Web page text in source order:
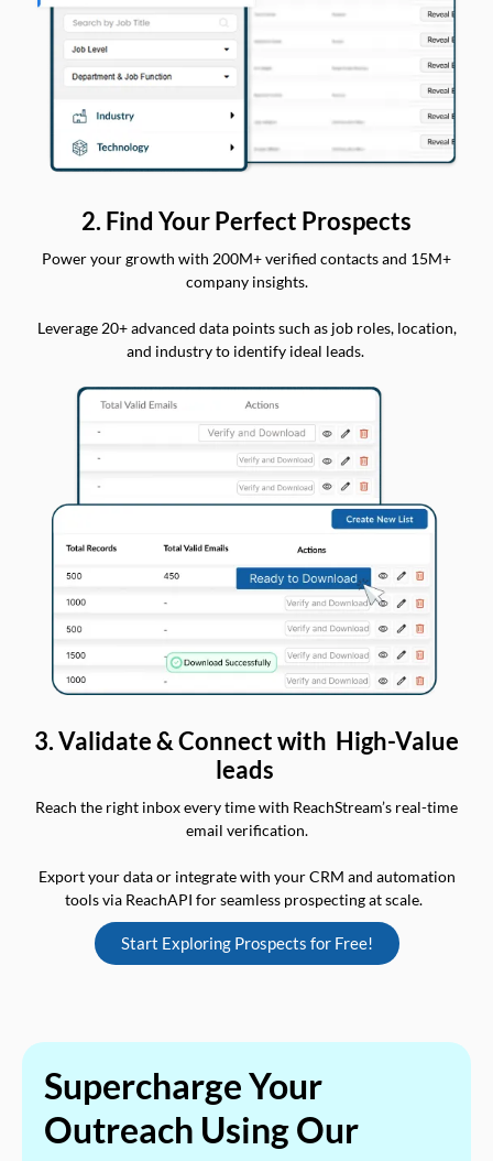
2. Find Your Perfect Prospects
Power your growth with 200M+ verified contacts and 15M+
company insights.
Leverage 20+ advanced data points such as job roles, location,
and industry to identify ideal leads.
3. Validate & Connect with High-Value
leads
Reach the right inbox every time with ReachStream’s real-time
email verification.
Export your data or integrate with your CRM and automation
tools via ReachAPI for seamless prospecting at scale.
Start Exploring Prospects for Free!
Supercharge Your
Outreach Using Our